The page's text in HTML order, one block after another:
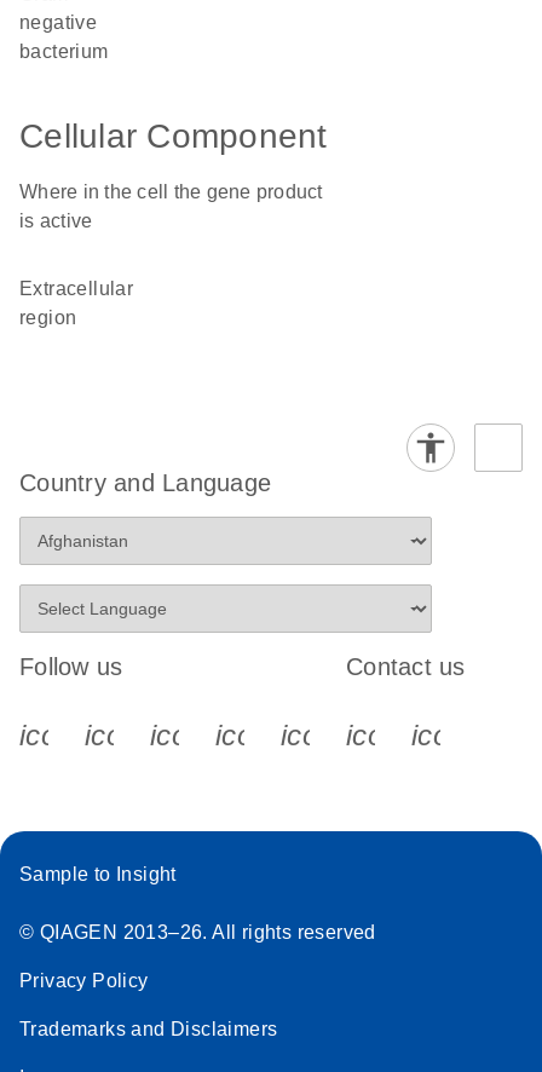
negative
bacterium
Cellular Component
Where in the cell the gene product
is active
extracellular
region
Country and Language
Follow us
icon_0340_cc_gen_x-s
icon_0066_linkedin-s
icon_0064_facebook-s
icon_0065_instagram-s
Contact us
Sample to Insight
© QIAGEN 2013–26. All rights reserved
Privacy Policy
Trademarks and Disclaimers